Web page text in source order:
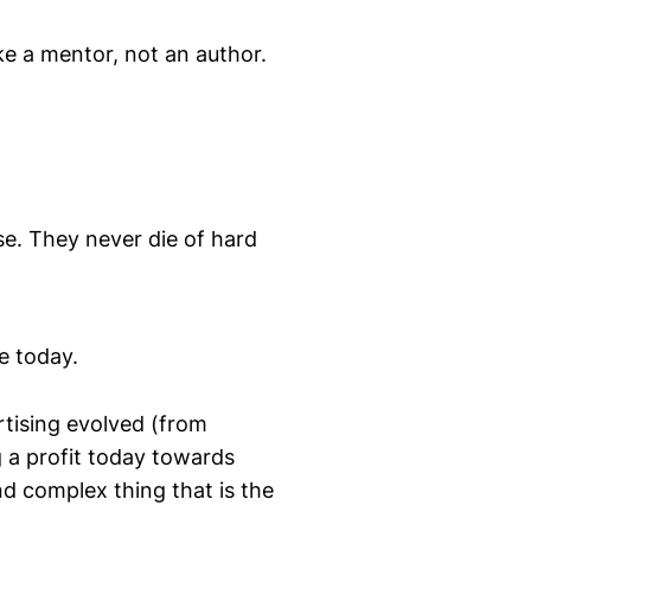
a mentor, not an author.
They never die of hard
today.
evolved (from
a profit today towards
complex thing that is the